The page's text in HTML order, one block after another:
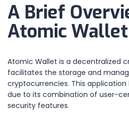
A Brief
Atomic Wallet
Atomic Wallet is a decentralized
facilitates the storage and
cryptocurrencies. This
due to its combination of user-
security features.